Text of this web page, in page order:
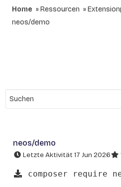
Home Ressourcen
neos/demo
neos/demo
Letzte Aktivität 17 Jun 2026
composer require